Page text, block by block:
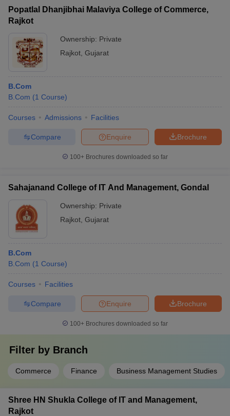
Popatlal Dhanjibhai Malaviya College of Commerce,
Rajkot
Ownership: Private
Rajkot Gujarat
B.Com
B.Com (1 Course)
Courses Admissions Facilities
Brochure
Enquire
Compare
100+ Brochures downloaded so far
Sahajanand College of IT And Management, Gondal
Ownership: Private
Rajkot Gujarat
B.Com
B.Com (1 Course)
Courses Facilities
Brochure
Enquire
Compare
100+ Brochures downloaded so far
Filter by Branch
Commerce Finance Business Management Studies
Shree HN Shukla College of IT and Management,
Rajkot